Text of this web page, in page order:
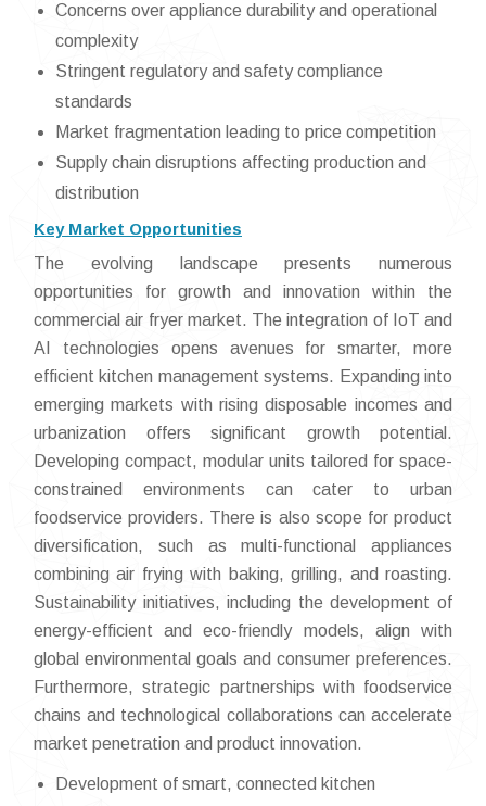
Concerns over appliance durability and operational
complexity
Stringent regulatory and safety compliance
standards
Market fragmentation leading to price competition
Supply chain disruptions affecting production and
distribution
Key Market Opportunities
The evolving landscape presents numerous
opportunities for growth and innovation within the
commercial air fryer market. The integration of IoT and
AI technologies opens avenues for smarter, more
efficient kitchen management systems. Expanding into
emerging markets with rising disposable incomes and
urbanization offers significant growth potential.
Developing compact, modular units tailored for space-
constrained environments can cater to urban
foodservice providers. There is also scope for product
diversification, such as multi-functional appliances
combining air frying with baking, grilling, and roasting.
Sustainability initiatives, including the development of
energy-efficient and eco-friendly models, align with
global environmental goals and consumer preferences.
Furthermore, strategic partnerships with foodservice
chains and technological collaborations can accelerate
market penetration and product innovation.
Development of smart, connected kitchen